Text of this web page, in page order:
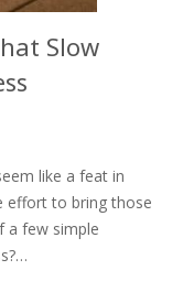
Slow
like a feat in
effort to bring those
a few simple